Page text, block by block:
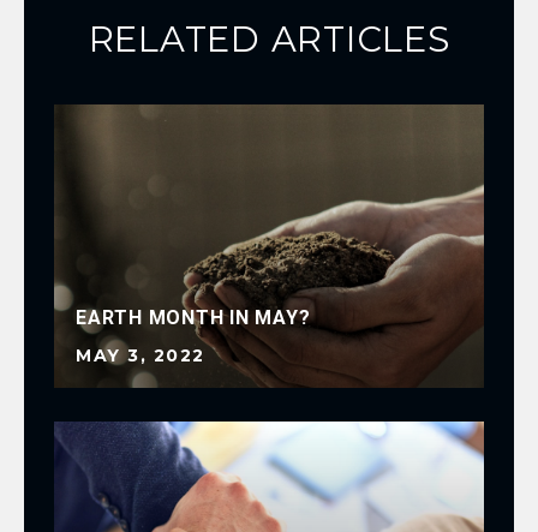
RELATED ARTICLES
EARTH MONTH IN MAY?
MAY 3, 2022